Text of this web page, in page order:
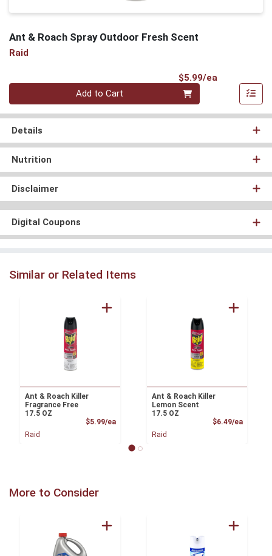
Ant & Roach Spray Outdoor Fresh Scent
Raid
$5.99/ea
Quantity 0
Add to Cart
Details
Nutrition
Disclaimer
Digital Coupons
Similar or Related Items
Ant & Roach Killer
Fragrance Free
17.5 OZ
$5.99/eaProduct Price
Raid
Ant & Roach Killer
Lemon Scent
17.5 OZ
$6.49/ea
Raid
More to Consider